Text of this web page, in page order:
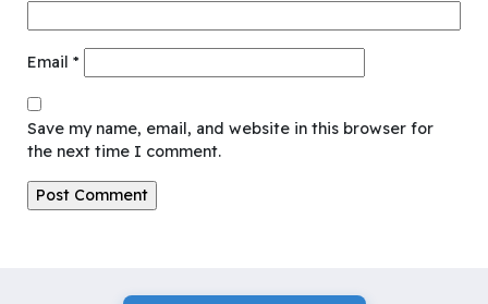
Email *
Save my name, email, and website in this browser for
the next time I comment.